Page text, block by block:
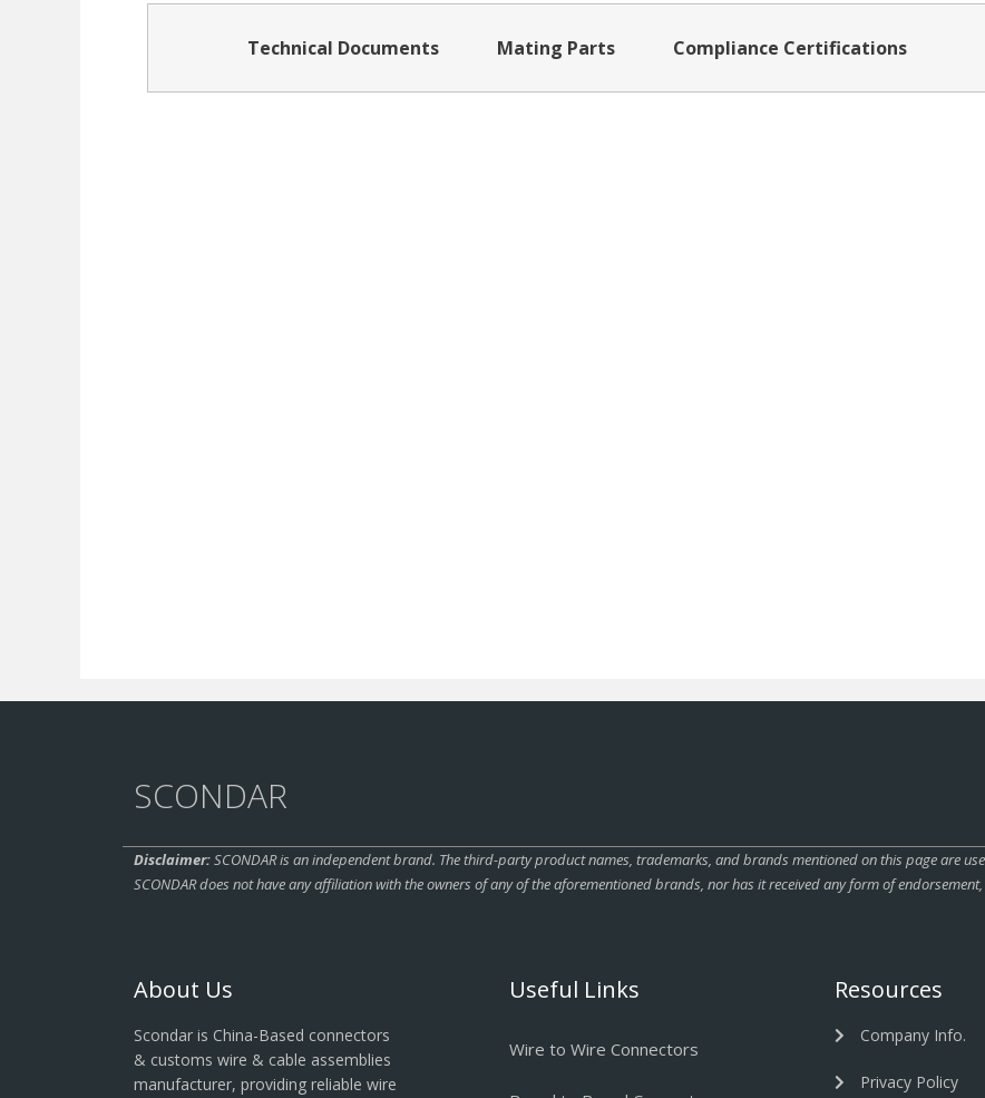
Technical Documents Mating Parts Compliance Certifications
SCONDAR
Disclaimer:SCONDAR is an independent brand. The third-party product names, trademarks, and brands mentioned on this page are
SCONDAR does not have any affiliation with the owners of any of the aforementioned brands, nor has it received any form of
About Us
Scondar is China-Based connectors
& customs wire & cable assemblies
manufacturer, providing reliable wire
Useful Links
Wire to Wire Connectors
Resources
Company Info.
Privacy Policy